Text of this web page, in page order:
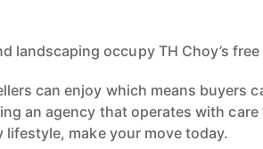
landscaping occupy TH Choy’s free
can enjoy which means buyers
an agency that operates with care
make your move today.